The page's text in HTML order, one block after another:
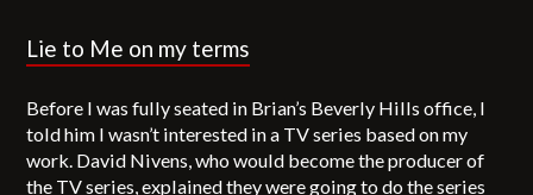
Lie to Me on my terms
Before I was fully seated in Brian’s Beverly Hills office, I
told him I wasn’t interested in a TV series based on my
work. David Nivens, who would become the producer of
the TV series, explained they were going to do the series